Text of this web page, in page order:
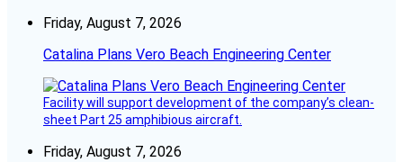
Friday, August 7, 2026
Catalina Plans Vero Beach Engineering Center
Facility will support development of the company’s clean-
sheet Part 25 amphibious aircraft.
Friday, August 7, 2026